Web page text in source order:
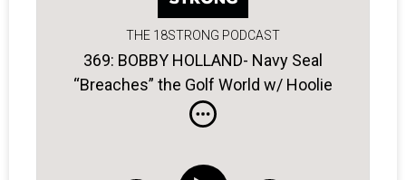
THE 18STRONG PODCAST
369: BOBBY HOLLAND- Navy Seal
“Breaches” the Golf World w/ Hoolie
Golf Apparel